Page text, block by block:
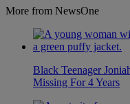
More from NewsOne
Black Teenager
Missing For 4 Years